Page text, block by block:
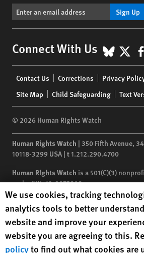
Sign Up
Connect With Us X
menu
Contact Us Corrections Privacy
Site Map
Child Safeguarding Text
© 2026 Human Rights Watch
Human Rights Watch | 350 Fifth Avenue,
10118-3299 USA | t1.212.290.4700
Human Rights Watch is a 501(C)(3)
under EIN: 13-2875808
Human Rights Watch cookie
We use cookies, tracking
analytics tools to better
website and improve your
website you are agreeing to this.
policyto find out what cookies are